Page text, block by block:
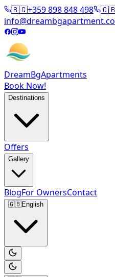
🇧🇬+359 898 848 498
DreamBgApartments
Book Now!
Destinations
Offers
Gallery
BlogFor OwnersContact
🇬🇧English